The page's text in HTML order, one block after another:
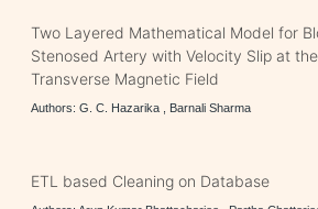
Two Layered Mathematical Model for
Stenosed Artery with Velocity Slip at
Transverse Magnetic Field
Authors: G. C. Hazarika , Barnali Sharma
ETL based Cleaning on Database